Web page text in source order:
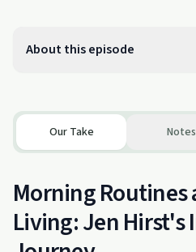
About this episode
Our Take Notes
Morning Routines
Living: Jen Hirst's